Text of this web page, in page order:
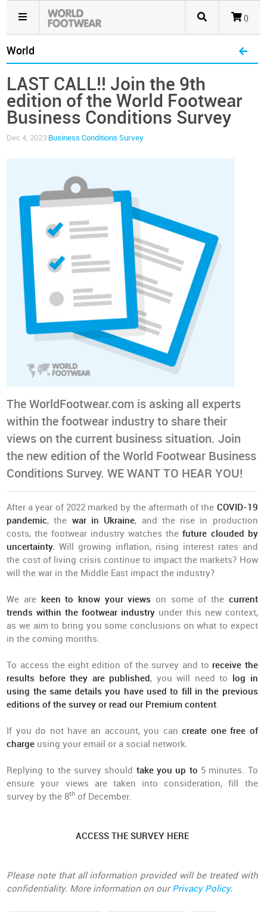
()
World
LAST CALL!! Join the 9th
edition of the World Footwear
Business Conditions Survey
Dec 4, 2023 Business Conditions Survey
The WorldFootwear.com is asking all experts
within the footwear industry to share their
views on the current business situation. Join
the new edition of the World Footwear Business
Conditions Survey. WE WANT TO HEAR YOU!
After a year of 2022 marked by the aftermath of the COVID-19
pandemic, the war in Ukraine, and the rise in production
costs, the footwear industry watches the future clouded by
uncertainty.Will growing inflation, rising interest rates and
the cost of living crisis continue to impact the markets? How
will the war in the Middle East impact the industry?
We are keen to know your views on some of the current
trends within the footwear industryunder this new context,
as we aim to bring you some conclusions on what to expect
in the coming months.
To access the eight edition of the survey and to receive the
results before they are published, you will need to log in
using the same details you have used to fill in the previous
editions of the survey or read our Premium content.
If you do not have an account, you cancreate one free of
charge using your email or a social network.
Replying to the survey should take you up to 5 minutes. To
ensure your views are taken into consideration, fill the
survey by the 8th of December.
ACCESS THE SURVEY HERE
Please note that all information provided will be treated with
confidentiality. More information on ourPrivacy Policy.